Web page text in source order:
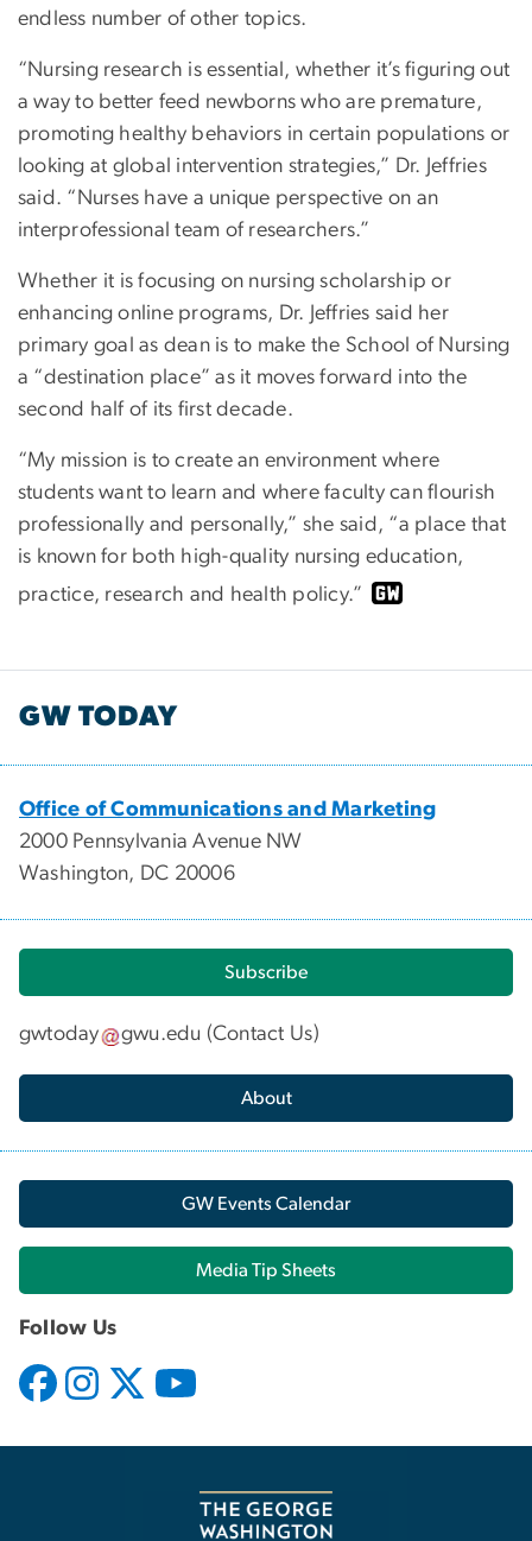
endless number of other topics.
“Nursing research is essential, whether it’s figuring out
a way to better feed newborns who are premature,
promoting healthy behaviors in certain populations or
looking at global intervention strategies,” Dr. Jeffries
said. “Nurses have a unique perspective on an
interprofessional team of researchers.”
Whether it is focusing on nursing scholarship or
enhancing online programs, Dr. Jeffries said her
primary goal as dean is to make the School of Nursing
a “destination place” as it moves forward into the
second half of its first decade.
“My mission is to create an environment where
students want to learn and where faculty can flourish
professionally and personally,” she said, “a place that
is known for both high-quality nursing education,
practice, research and health policy.”
GW TODAY
Office of Communications and Marketing
2000 Pennsylvania Avenue NW
Washington, DC 20006
Subscribe
gwtoday gwu.edu (Contact Us)
About
GW Events Calendar
Media Tip Sheets
Follow Us